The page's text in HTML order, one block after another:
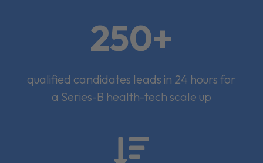
250+
qualified candidates leads in 24 hours for
a Series-B health-tech scale up
